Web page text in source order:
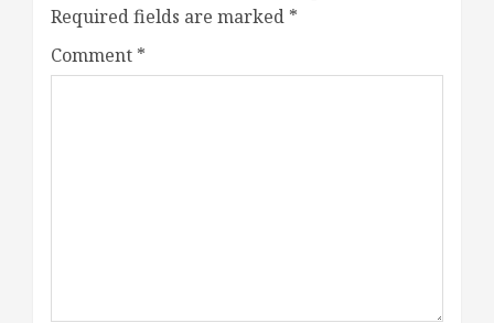
Required fields are marked *
Comment *